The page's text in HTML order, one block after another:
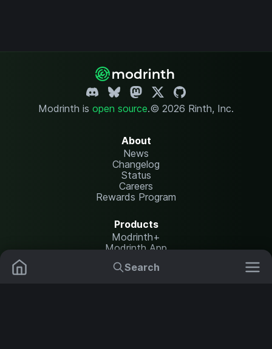
Search
Modrinth is open source.© 2026 Rinth, Inc.
About
News
Changelog
Status
Careers
Rewards Program
Products
Modrinth+
Modrinth App
Modrinth Hosting